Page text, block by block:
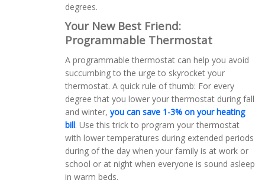
degrees.
Your New Best Friend:
Programmable Thermostat
A programmable thermostat can help you avoid
succumbing to the urge to skyrocket your
thermostat. A quick rule of thumb: For every
degree that you lower your thermostat during fall
and winter, you can save 1-3% on your heating
bill. Use this trick to program your thermostat
with lower temperatures during extended periods
during of the day when your family is at work or
school or at night when everyone is sound asleep
in warm beds.